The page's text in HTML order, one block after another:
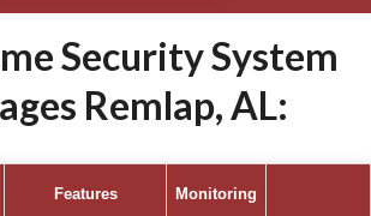
Security System
Remlap, AL:
Features Monitoring